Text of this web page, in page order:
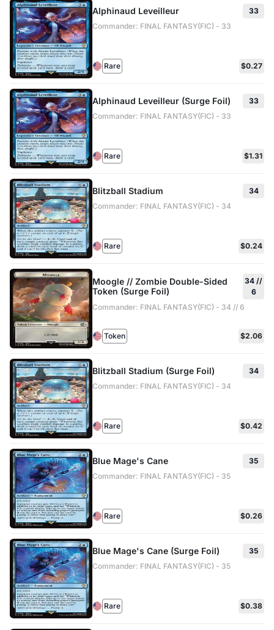
Alphinaud Leveilleur
33
Commander: FINAL FANTASY(FIC) - 33
Rare $0.27
Alphinaud Leveilleur (Surge Foil)
33
Commander: FINAL FANTASY(FIC) - 33
Rare $1.31
Blitzball Stadium
34
Commander: FINAL FANTASY(FIC) - 34
Rare $0.24
Moogle // Zombie Double-Sided
Token (Surge Foil)
34 //
6
Commander: FINAL FANTASY(FIC) - 34 // 6
Token $2.06
Blitzball Stadium (Surge Foil)
34
Commander: FINAL FANTASY(FIC) - 34
Rare $0.42
Blue Mage's Cane
35
Commander: FINAL FANTASY(FIC) - 35
Rare $0.26
Blue Mage's Cane (Surge Foil)
35
Commander: FINAL FANTASY(FIC) - 35
Rare $0.38